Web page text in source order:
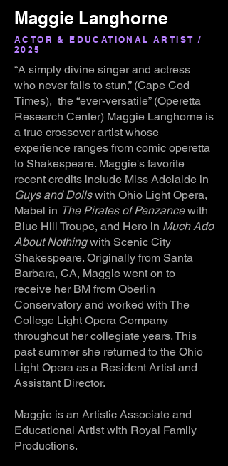
Maggie Langhorne
ACTOR & EDUCATIONAL ARTIST /
2025
“A simply divine singer and actress
who never fails to stun,” (Cape Cod
Times), the “ever-versatile” (Operetta
Research Center) Maggie Langhorne is
a true crossover artist whose
experience ranges from comic operetta
to Shakespeare. Maggie's favorite
recent credits include Miss Adelaide in
Guys and Dollswith Ohio Light Opera,
Mabel in The Pirates of Penzancewith
Blue Hill Troupe, and Hero in Much Ado
About Nothingwith Scenic City
Shakespeare. Originally from Santa
Barbara, CA, Maggie went on to
receive her BM from Oberlin
Conservatory and worked with The
College Light Opera Company
throughout her collegiate years. This
past summer she returned to the Ohio
Light Opera as a Resident Artist and
Assistant Director.
Maggie is an Artistic Associate and
Educational Artist with Royal Family
Productions.